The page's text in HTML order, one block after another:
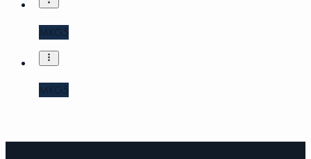
MKG5
MKG5